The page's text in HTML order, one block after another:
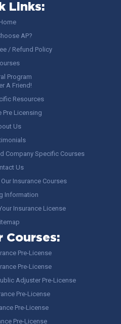
Links:
AP?
/ Refund Policy
Program
A Friend!
Resources
Pre Licensing
Us
Company Specific Courses
Us
Insurance Courses
Information
Insurance License
Courses:
Pre-License
Pre-License
Adjuster Pre-License
Pre-License
Pre-License
Pre-License